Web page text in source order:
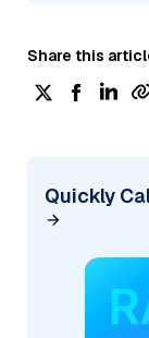
Share this
Quickly